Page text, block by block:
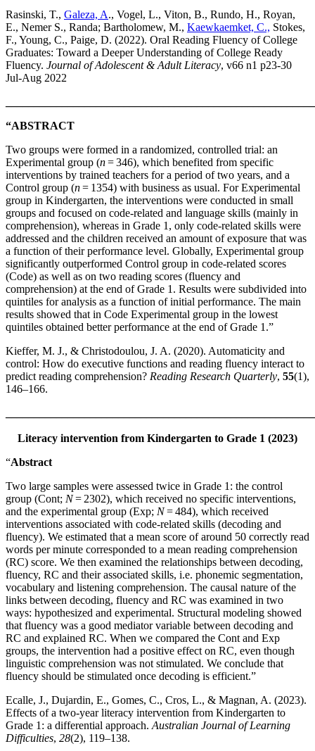
Rasinski, T., Galeza, A., Vogel, L., Viton, B., Rundo, H., Royan,
E., Nemer S., Randa; Bartholomew, M., Kaewkaemket, C., Stokes,
F., Young, C., Paige, D. (2022). Oral Reading Fluency of College
Graduates: Toward a Deeper Understanding of College Ready
Fluency. Journal of Adolescent & Adult Literacy, v66 n1 p23-30
Jul-Aug 2022
“ABSTRACT
Two groups were formed in a randomized, controlled trial: an
Experimental group (n= 346), which benefited from specific
interventions by trained teachers for a period of two years, and a
Control group (n= 1354) with business as usual. For Experimental
group in Kindergarten, the interventions were conducted in small
groups and focused on code-related and language skills (mainly in
comprehension), whereas in Grade 1, only code-related skills were
addressed and the children received an amount of exposure that was
a function of their performance level. Globally, Experimental group
significantly outperformed Control group in code-related scores
(Code) as well as on two reading scores (fluency and
comprehension) at the end of Grade 1. Results were subdivided into
quintiles for analysis as a function of initial performance. The main
results showed that in Code Experimental group in the lowest
quintiles obtained better performance at the end of Grade 1.”
Kieffer, M. J., & Christodoulou, J. A. (2020). Automaticity and
control: How do executive functions and reading fluency interact to
predict reading comprehension? Reading Research Quarterly, 55(1),
146–166.
Literacy intervention from Kindergarten to Grade 1 (2023)
“Abstract
Two large samples were assessed twice in Grade 1: the control
group (Cont; N= 2302), which received no specific interventions,
and the experimental group (Exp; N= 484), which received
interventions associated with code-related skills (decoding and
fluency). We estimated that a mean score of around 50 correctly read
words per minute corresponded to a mean reading comprehension
(RC) score. We then examined the relationships between decoding,
fluency, RC and their associated skills, i.e. phonemic segmentation,
vocabulary and listening comprehension. The causal nature of the
links between decoding, fluency and RC was examined in two
ways: hypothesized and experimental. Structural modeling showed
that fluency was a good mediator variable between decoding and
RC and explained RC. When we compared the Cont and Exp
groups, the intervention had a positive effect on RC, even though
linguistic comprehension was not stimulated. We conclude that
fluency should be stimulated once decoding is efficient.”
Ecalle, J., Dujardin, E., Gomes, C., Cros, L., & Magnan, A. (2023).
Effects of a two-year literacy intervention from Kindergarten to
Grade 1: a differential approach. Australian Journal of Learning
Difficulties, 28(2), 119–138.